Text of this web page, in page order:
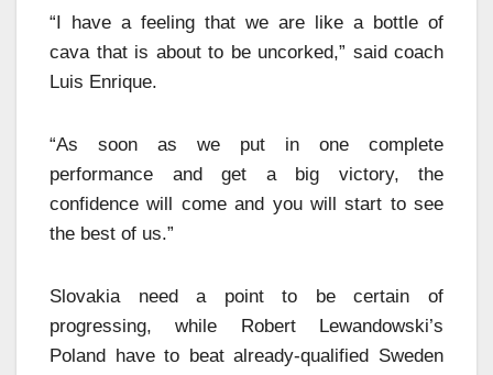
“I have a feeling that we are like a bottle of
cava that is about to be uncorked,” said coach
Luis Enrique.
“As soon as we put in one complete
performance and get a big victory, the
confidence will come and you will start to see
the best of us.”
Slovakia need a point to be certain of
progressing, while Robert Lewandowski’s
Poland have to beat already-qualified Sweden